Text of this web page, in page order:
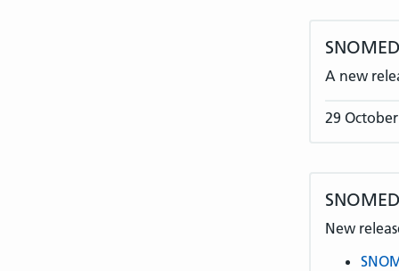
A new
29
New